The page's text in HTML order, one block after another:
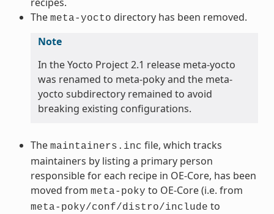
The meta-yocto directory has been removed.
Note
In the Yocto Project 2.1 release meta-yocto
was renamed to meta-poky and the meta-
yocto subdirectory remained to avoid
breaking existing configurations.
The maintainers.inc file, which tracks
maintainers by listing a primary person
responsible for each recipe in OE-Core, has been
moved from meta-poky to OE-Core (i.e. from
meta-poky/conf/distro/include to